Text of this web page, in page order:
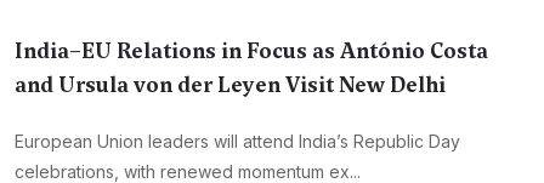
India–EU Relations in Focus as António Costa
and Ursula von der Leyen Visit New Delhi
European Union leaders will attend India’s Republic Day
celebrations, with renewed momentum ex...